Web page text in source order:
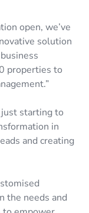
open, we’ve
solution
properties to
starting to
in
and creating
the needs and